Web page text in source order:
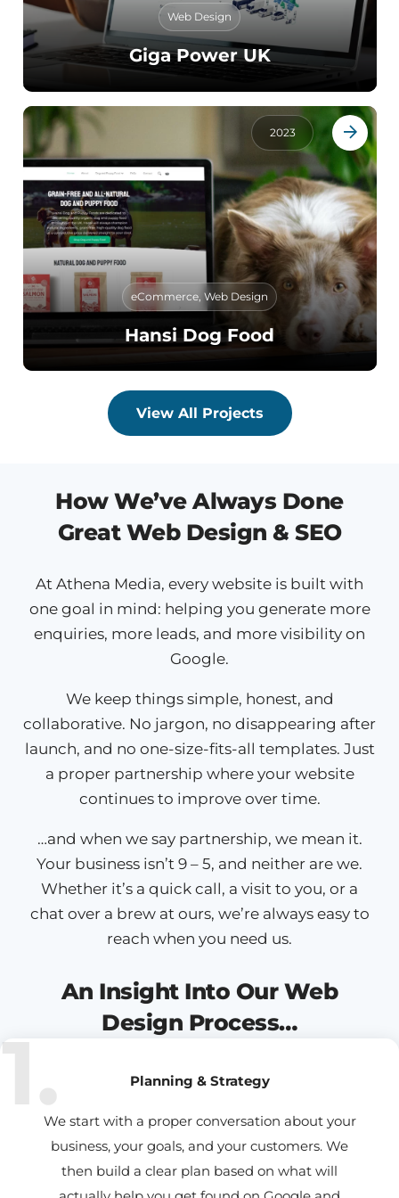
Web Design
Giga Power UK
2023
eCommerce Web Design
Hansi Dog Food
View All Projects
How We’ve Always Done
Great Web Design & SEO
At Athena Media, every website is built with
one goal in mind: helping you generate more
enquiries, more leads, and more visibility on
Google.
We keep things simple, honest, and
collaborative. No jargon, no disappearing after
launch, and no one-size-fits-all templates. Just
a proper partnership where your website
continues to improve over time.
…and when we say partnership, we mean it.
Your business isn’t 9 – 5, and neither are we.
Whether it’s a quick call, a visit to you, or a
chat over a brew at ours, we’re always easy to
reach when you need us.
An Insight Into Our Web
Design Process…
1. Planning & Strategy
We start with a proper conversation about your
business, your goals, and your customers. We
then build a clear plan based on what will